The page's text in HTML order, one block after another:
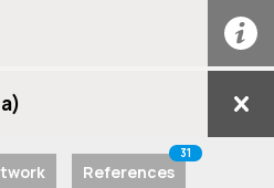
References
31